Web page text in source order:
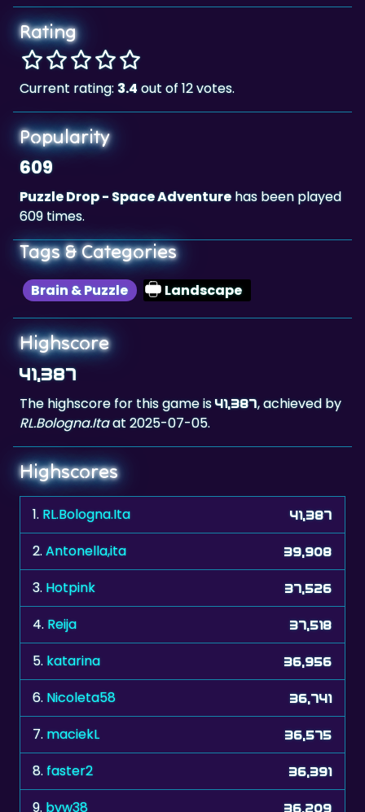
Rating
Current rating: 3.4out of 12 votes.
Popularity
609
Puzzle Drop - Space Adventurehas been played
609 times.
Tags & Categories
Brain & Puzzle Landscape
Highscore
41,387
The highscore for this game is41,387, achieved by
RL.Bologna.Itaat 2025-07-05.
Highscores
1. RL.Bologna.Ita 41,387
2.Antonella,ita 39,908
3. Hotpink 37,526
4. Reija 37,518
5. katarina 36,956
6. Nicoleta58 36,741
7. maciekL 36,575
8.faster2 36,391
9. bvw38 36,209